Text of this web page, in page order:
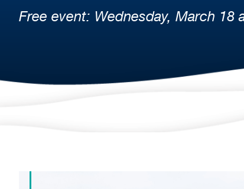
Free event: Wednesday, March 18